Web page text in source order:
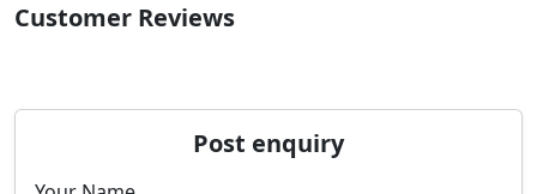
Customer Reviews
Post enquiry